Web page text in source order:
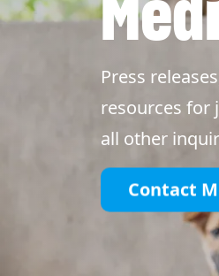
Press
resources for
all other
Contact